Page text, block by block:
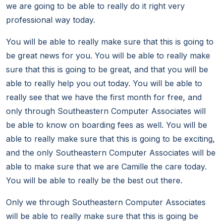
we are going to be able to really do it right very
professional way today.
You will be able to really make sure that this is going to
be great news for you. You will be able to really make
sure that this is going to be great, and that you will be
able to really help you out today. You will be able to
really see that we have the first month for free, and
only through Southeastern Computer Associates will
be able to know on boarding fees as well. You will be
able to really make sure that this is going to be exciting,
and the only Southeastern Computer Associates will be
able to make sure that we are Camille the care today.
You will be able to really be the best out there.
Only we through Southeastern Computer Associates
will be able to really make sure that this is going be